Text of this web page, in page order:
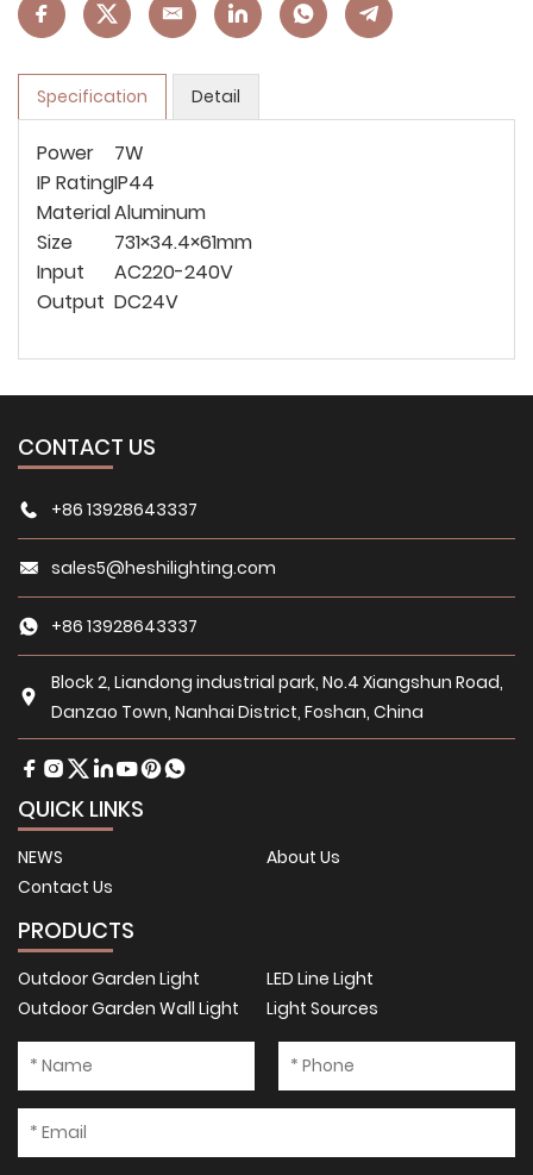
Specification Detail
Power
7W
IP RatingIP44
MaterialAluminum
Size
731×34.4×61mm
Input
AC220-240V
Output DC24V
CONTACT US
+86 13928643337
sales5@heshilighting.com
+86 13928643337
Block 2, Liandong industrial park, No.4 Xiangshun Road,
Danzao Town, Nanhai District, Foshan, China
QUICK LINKS
NEWS
About Us
Contact Us
PRODUCTS
Outdoor Garden Light
LED Line Light
Outdoor Garden Wall Light
Light Sources